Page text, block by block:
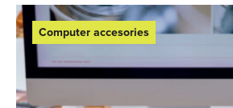
Computer accesories